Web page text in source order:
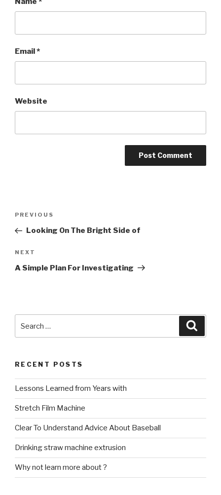
Email*
Website
Previous
Post
PREVIOUS
Looking On The Bright Side of
Next
Post
NEXT
A Simple Plan For Investigating
for:
RECENT POSTS
Lessons Learned from Years with
Stretch Film Machine
Clear To Understand Advice About Baseball
Drinking straw machine extrusion
Why not learn more about ?